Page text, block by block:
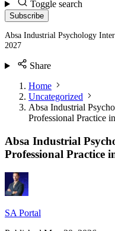
Toggle search
Subscribe
Absa Industrial Psychology
2027
Share
Home
Uncategorized
Absa Industrial
Professional Practice
Absa Industrial
Professional Practice
SA Portal